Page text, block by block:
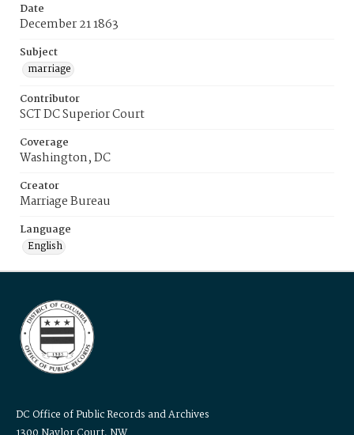
Date
December 21 1863
Subject
marriage
Contributor
SCT DC Superior Court
Coverage
Washington, DC
Creator
Marriage Bureau
Language
English
DC Office of Public Records and Archives